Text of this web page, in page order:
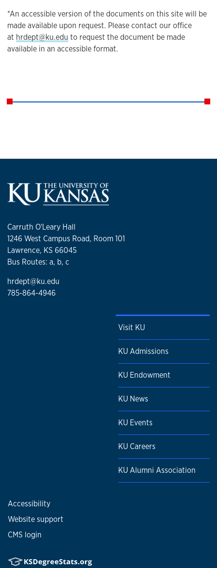
*An accessible version of the documents on this site will be
made available upon request. Please contact our office
at hrdept@ku.edu to request the document be made
available in an accessible format.
Carruth O'Leary Hall
1246 West Campus Road, Room 101
Lawrence, KS 66045
Bus Routes: a, b, c
hrdept@ku.edu
785-864-4946
Visit KU
KU Admissions
KU Endowment
KU News
KU Events
KU Careers
KU Alumni Association
Accessibility
Website support
CMS login